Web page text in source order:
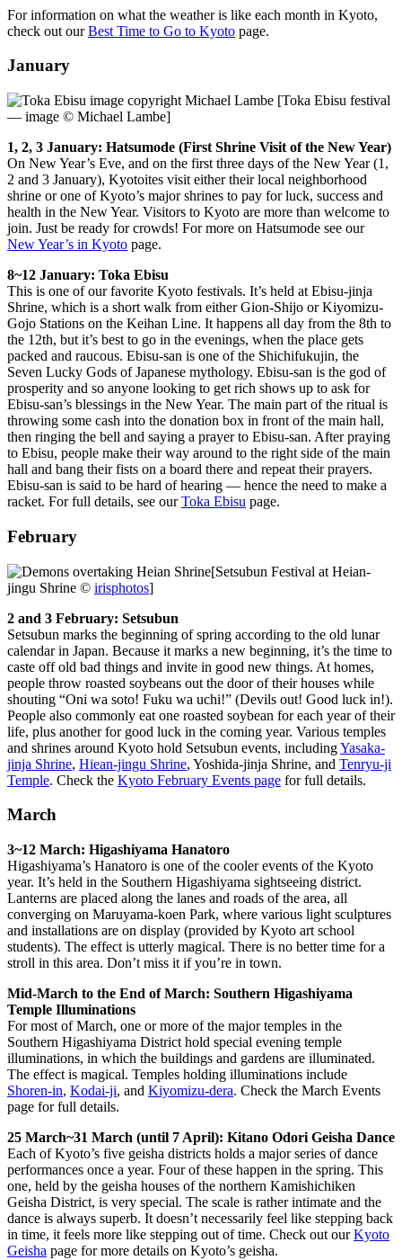
For information on what the weather is like each month in Kyoto,
check out ourBest Time to Go to Kyoto page.
January
[Toka Ebisu festival
— image © Michael Lambe]
1, 2, 3 January: Hatsumode (First Shrine Visit of the New Year)
On New Year’s Eve, and on the first three days of the New Year (1,
2 and 3 January), Kyotoites visit either their local neighborhood
shrine or one of Kyoto’s major shrines to pay for luck, success and
health in the New Year. Visitors to Kyoto are more than welcome to
join. Just be ready for crowds! For more on Hatsumode see our
New Year’s in Kyoto page.
8~12 January: Toka Ebisu
This is one of our favorite Kyoto festivals. It’s held at Ebisu-jinja
Shrine, which is a short walk from either Gion-Shijo or Kiyomizu-
Gojo Stations on the Keihan Line. It happens all day from the 8th to
the 12th, but it’s best to go in the evenings, when the place gets
packed and raucous. Ebisu-san is one of the Shichifukujin, the
Seven Lucky Gods of Japanese mythology. Ebisu-san is the god of
prosperity and so anyone looking to get rich shows up to ask for
Ebisu-san’s blessings in the New Year. The main part of the ritual is
throwing some cash into the donation box in front of the main hall,
then ringing the bell and saying a prayer to Ebisu-san. After praying
to Ebisu, people make their way around to the right side of the main
hall and bang their fists on a board there and repeat their prayers.
Ebisu-san is said to be hard of hearing — hence the need to make a
racket. For full details, see ourToka Ebisu page.
February
[Setsubun Festival at Heian-
jingu Shrine © irisphotos]
2 and 3 February: Setsubun
Setsubun marks the beginning of spring according to the old lunar
calendar in Japan. Because it marks a new beginning, it’s the time to
caste off old bad things and invite in good new things. At homes,
people throw roasted soybeans out the door of their houses while
shouting “Oni wa soto! Fuku wa uchi!” (Devils out! Good luck in!).
People also commonly eat one roasted soybean for each year of their
life, plus another for good luck in the coming year. Various temples
and shrines around Kyoto hold Setsubun events, includingYasaka-
jinja Shrine, Hiean-jingu Shrine, Yoshida-jinja Shrine, and Tenryu-ji
Temple. Check the Kyoto February Events page for full details.
March
3~12 March: Higashiyama Hanatoro
Higashiyama’s Hanatoro is one of the cooler events of the Kyoto
year. It’s held in the Southern Higashiyama sightseeing district.
Lanterns are placed along the lanes and roads of the area, all
converging on Maruyama-koen Park, where various light sculptures
and installations are on display (provided by Kyoto art school
students). The effect is utterly magical. There is no better time for a
stroll in this area. Don’t miss it if you’re in town.
Mid-March to the End of March: Southern Higashiyama
Temple Illuminations
For most of March, one or more of the major temples in the
Southern Higashiyama District hold special evening temple
illuminations, in which the buildings and gardens are illuminated.
The effect is magical. Temples holding illuminations include
Shoren-in, Kodai-ji, and Kiyomizu-dera. Check the March Events
page for full details.
25 March~31 March (until 7 April): Kitano Odori Geisha Dance
Each of Kyoto’s five geisha districts holds a major series of dance
performances once a year. Four of these happen in the spring. This
one, held by the geisha houses of the northern Kamishichiken
Geisha District, is very special. The scale is rather intimate and the
dance is always superb. It doesn’t necessarily feel like stepping back
in time, it feels more like stepping out of time. Check out ourKyoto
Geisha page for more details on Kyoto’s geisha.